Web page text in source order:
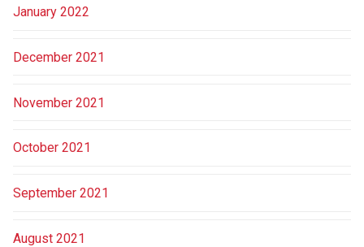
January 2022
December 2021
November 2021
October 2021
September 2021
August 2021